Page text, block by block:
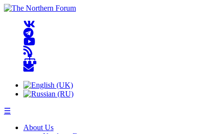
☰
About Us